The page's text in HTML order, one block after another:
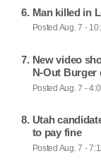
Man killed in
Posted Aug. 7 -
New video
N-Out Burger
Posted Aug. 7 -
Utah
to pay fine
Posted Aug. 7 -